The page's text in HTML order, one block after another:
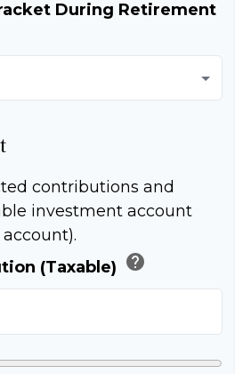
During Retirement
contributions and
investment account
(Taxable) help